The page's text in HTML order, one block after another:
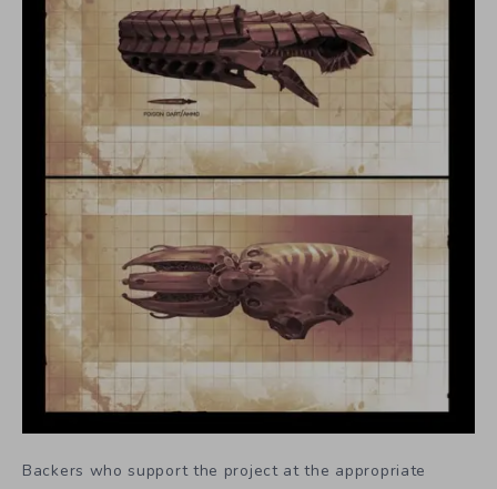
Backers who support the project at the appropriate